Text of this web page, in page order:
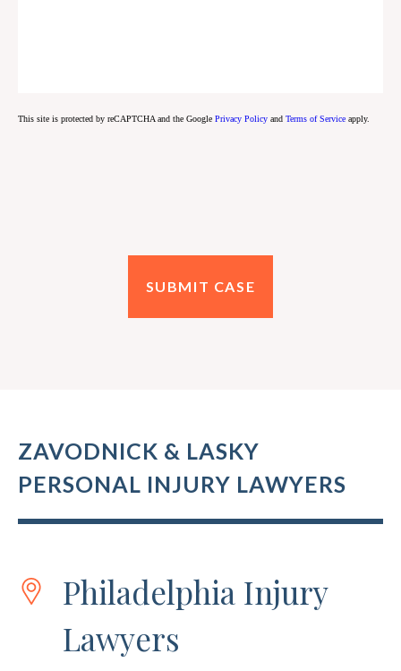
This site is protected by reCAPTCHA and the Google Privacy Policy and Terms of Service apply.
ZAVODNICK & LASKY
PERSONAL INJURY LAWYERS
Philadelphia Injury
Lawyers